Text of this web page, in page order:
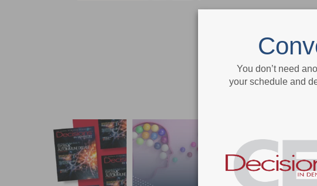
You don’t need
your schedule and